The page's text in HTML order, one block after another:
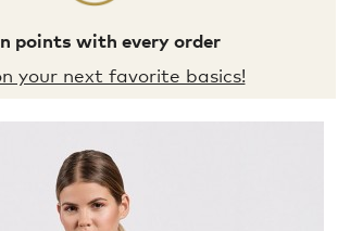
points with every order
your next favorite basics!